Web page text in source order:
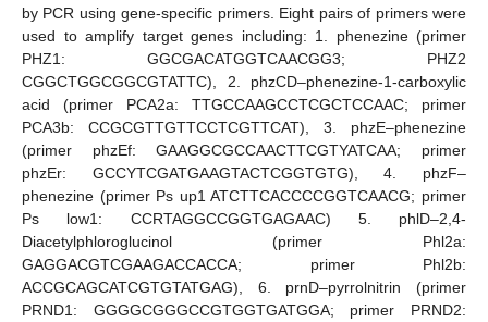
by PCR using gene-specific primers. Eight pairs of primers were
used to amplify target genes including: 1. phenezine (primer
PHZ1: GGCGACATGGTCAACGG3; PHZ2
CGGCTGGCGGCGTATTC), 2. phzCD–phenezine-1-carboxylic
acid (primer PCA2a: TTGCCAAGCCTCGCTCCAAC; primer
PCA3b: CCGCGTTGTTCCTCGTTCAT), 3. phzE–phenezine
(primer phzEf: GAAGGCGCCAACTTCGTYATCAA; primer
phzEr: GCCYTCGATGAAGTACTCGGTGTG), 4. phzF–
phenezine (primer Ps up1 ATCTTCACCCCGGTCAACG; primer
Ps low1: CCRTAGGCCGGTGAGAAC) 5. phlD–2,4-
Diacetylphloroglucinol (primer Phl2a:
GAGGACGTCGAAGACCACCA; primer Phl2b:
ACCGCAGCATCGTGTATGAG), 6. prnD–pyrrolnitrin (primer
PRND1: GGGGCGGGCCGTGGTGATGGA; primer PRND2: